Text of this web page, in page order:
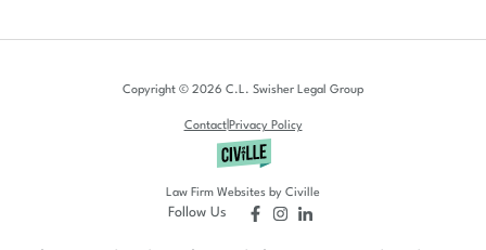
Copyright © 2026 C.L. Swisher Legal Group
Contact| Privacy Policy
Law Firm Websites by Civille
Follow Us